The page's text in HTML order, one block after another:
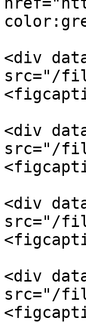
<div
src="/
<div
src="/
<div
src="/
<div
src="/